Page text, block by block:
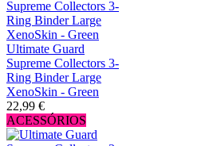
Ultimate Guard
Supreme Collectors 3-
Ring Binder Large
XenoSkin - Green
22,99 €
ACESSÓRIOS